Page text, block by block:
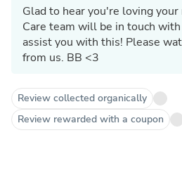
Glad to hear you're loving your
Care team will be in touch
assist you with this! Please
from us. BB <3
Review collected organically
Review rewarded with a coupon